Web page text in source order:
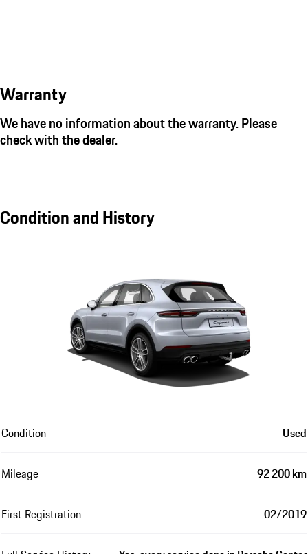
Warranty
We have no information about the warranty. Please
check with the dealer.
Condition and History
Condition Used
Mileage 92 200 km
First Registration 02/2019